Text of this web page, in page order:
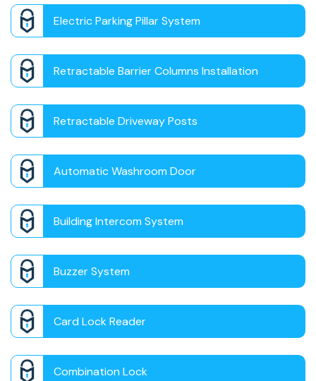
Electric Parking Pillar System
Retractable Barrier Columns Installation
Retractable Driveway Posts
Automatic Washroom Door
Building Intercom System
Buzzer System
Card Lock Reader
Combination Lock